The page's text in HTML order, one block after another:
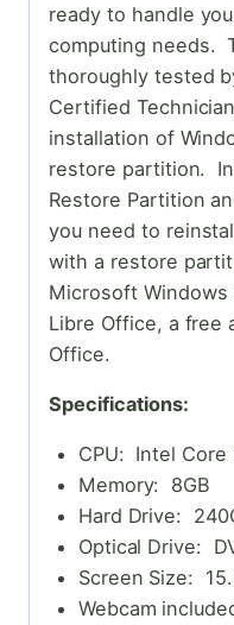
ready to handle
computing needs.
thoroughly tested
Certified
installation of
restore partition.
Restore Partition
you need to
with a restore
Microsoft
Libre Office, a free
Office.
Specifications:
CPU: Intel Core
Memory: 8GB
Hard Drive:
Optical Drive:
Screen Size:
Webcam